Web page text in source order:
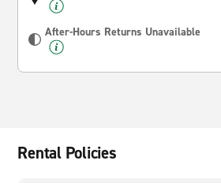
After-Hours Returns Unavailable
Rental Policies